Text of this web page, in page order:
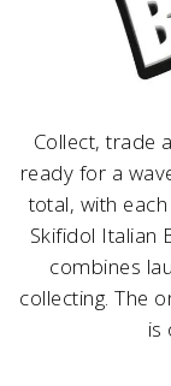
Collect, trade
ready for a
total, with
Skifidol Italian
combines
collecting. The
is